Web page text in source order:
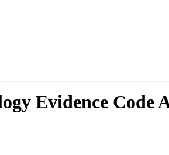
Evidence Code